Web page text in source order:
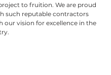
to fruition. We are proud
such reputable contractors
our vision for excellence in the